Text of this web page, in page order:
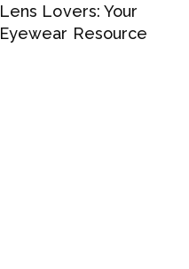
Lens Lovers: Your
Eyewear Resource